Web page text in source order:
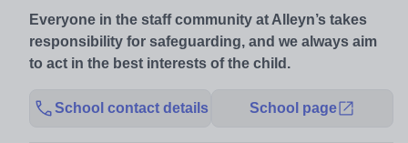
Everyone in the staff community at Alleyn’s takes
responsibility for safeguarding, and we always aim
to act in the best interests of the child.
School contact details School page